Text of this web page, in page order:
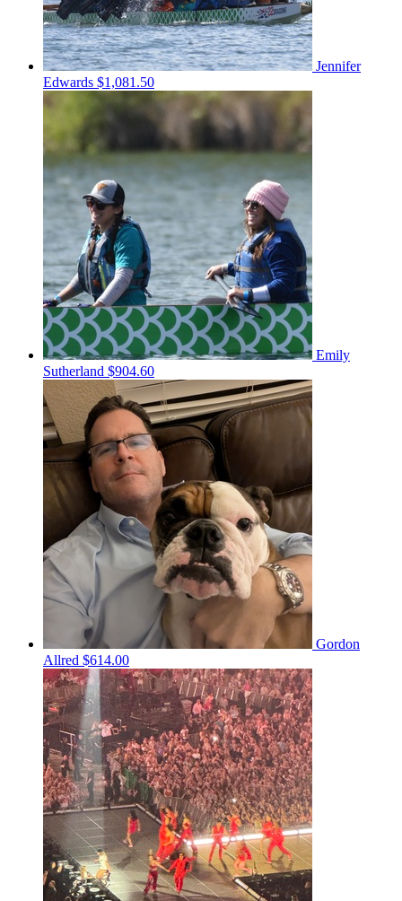
Jennifer
Edwards $1,081.50
Emily
Sutherland $904.60
Gordon
Allred $614.00